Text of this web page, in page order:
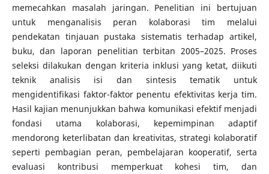
memecahkan masalah jaringan. Penelitian ini bertujuan
untuk menganalisis peran kolaborasi tim melalui
pendekatan tinjauan pustaka sistematis terhadap artikel,
buku, dan laporan penelitian terbitan 2005–2025. Proses
seleksi dilakukan dengan kriteria inklusi yang ketat, diikuti
teknik analisis isi dan sintesis tematik untuk
mengidentifikasi faktor-faktor penentu efektivitas kerja tim.
Hasil kajian menunjukkan bahwa komunikasi efektif menjadi
fondasi utama kolaborasi, kepemimpinan adaptif
mendorong keterlibatan dan kreativitas, strategi kolaboratif
seperti pembagian peran, pembelajaran kooperatif, serta
evaluasi kontribusi memperkuat kohesi tim, dan